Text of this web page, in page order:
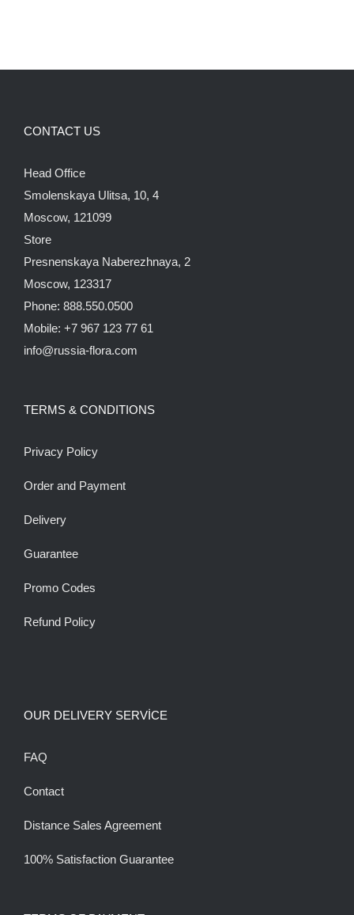
CONTACT US
Head Office
Smolenskaya Ulitsa, 10, 4
Moscow, 121099
Store
Presnenskaya Naberezhnaya, 2
Moscow, 123317
Phone: 888.550.0500
Mobile: +7 967 123 77 61
info@russia-flora.com
TERMS & CONDITIONS
Privacy Policy
Order and Payment
Delivery
Guarantee
Promo Codes
Refund Policy
OUR DELIVERY SERVİCE
FAQ
Contact
Distance Sales Agreement
100% Satisfaction Guarantee